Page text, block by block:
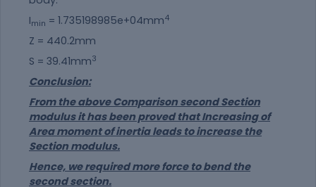
Imin = 1.735198985e+04mm4
Z = 440.2mm
S = 39.41mm3
Conclusion:
From the above Comparison second Section
modulus it has been proved that Increasing of
Area moment of inertia leads to increase the
Section modulus.
Hence, we required more force to bend the
second section.